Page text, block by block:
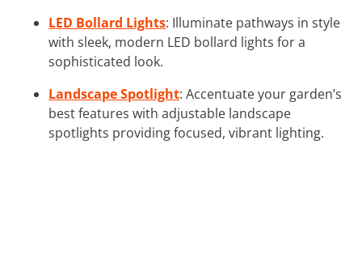
LED Bollard Lights: Illuminate pathways in style
with sleek, modern LED bollard lights for a
sophisticated look.
Landscape Spotlight: Accentuate your garden’s
best features with adjustable landscape
spotlights providing focused, vibrant lighting.